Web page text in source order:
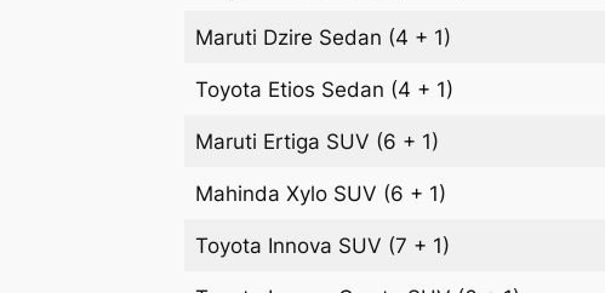
Maruti Dzire Sedan (4 + 1)
Toyota Etios Sedan (4 + 1)
Maruti Ertiga SUV (6 + 1)
Mahinda Xylo SUV (6 + 1)
Toyota Innova SUV (7 + 1)